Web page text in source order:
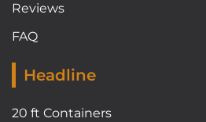
Reviews
FAQ
Headline
20 ft Containers